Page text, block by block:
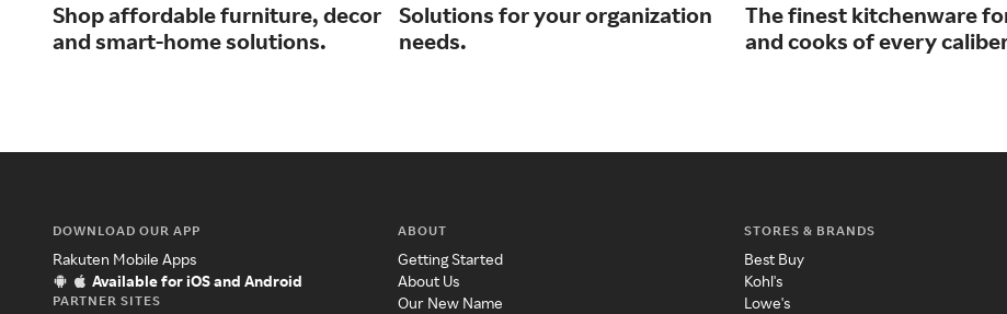
Shop affordable furniture, decor
and smart-home solutions.
Solutions for your organization
needs.
The finest kitchenware
and cooks of every
DOWNLOAD OUR APP
Rakuten Mobile Apps
Available for iOS and Android
PARTNER SITES
ABOUT
Getting Started
About Us
Our New Name
STORES & BRANDS
Best Buy
Kohl's
Lowe's